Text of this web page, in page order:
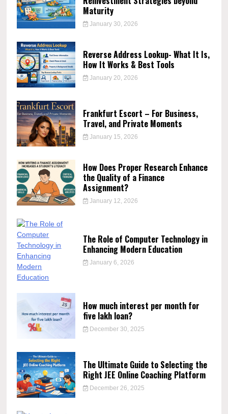
Maturity
January 30, 2026
Reverse Address Lookup- What It Is,
How It Works & Best Tools
January 20, 2026
Frankfurt Escort – For Business,
Travel, and Private Moments
January 15, 2026
How Does Proper Research Enhance
the Quality of a Finance
Assignment?
January 12, 2026
The Role of Computer Technology in
Enhancing Modern Education
January 6, 2026
How much interest per month for
five lakh loan?
December 30, 2025
The Ultimate Guide to Selecting the
Right JEE Online Coaching Platform
December 26, 2025